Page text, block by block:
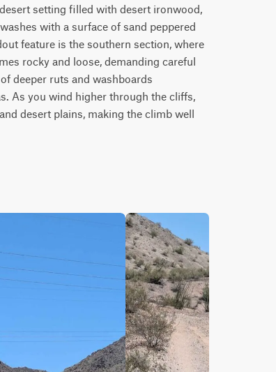
setting filled with desert ironwood,
with a surface of sand peppered
feature is the southern section, where
rocky and loose, demanding careful
deeper ruts and washboards
As you wind higher through the cliffs,
desert plains, making the climb well